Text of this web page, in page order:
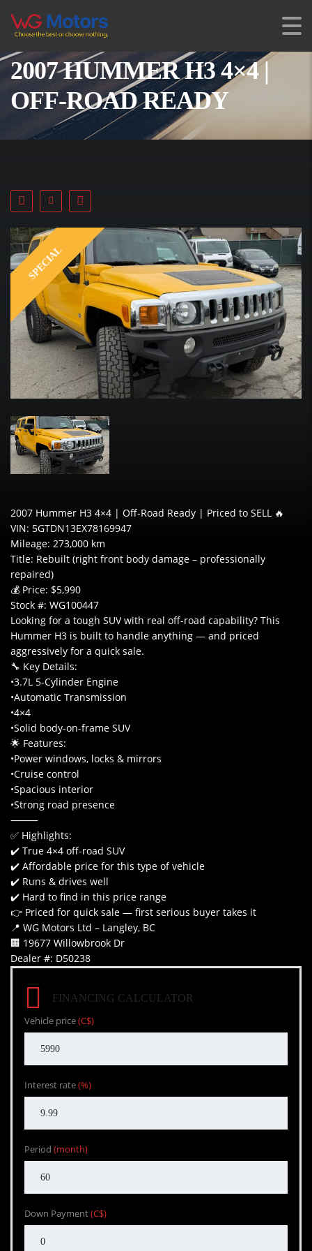
2007 HUMMER H3 4×4 |
OFF-ROAD READY
SPECIAL
2007 Hummer H3 4×4 | Off-Road Ready | Priced to SELL 🔥
VIN: 5GTDN13EX78169947
Mileage: 273,000 km
Title: Rebuilt (right front body damage – professionally
repaired)
💰 Price: $5,990
Stock #: WG100447
Looking for a tough SUV with real off-road capability? This
Hummer H3 is built to handle anything — and priced
aggressively for a quick sale.
🔧 Key Details:
•3.7L 5-Cylinder Engine
•Automatic Transmission
•4×4
•Solid body-on-frame SUV
🌟 Features:
•Power windows, locks & mirrors
•Cruise control
•Spacious interior
•Strong road presence
⸻
✅ Highlights:
✔️ True 4×4 off-road SUV
✔️ Affordable price for this type of vehicle
✔️ Runs & drives well
✔️ Hard to find in this price range
👉 Priced for quick sale — first serious buyer takes it
📍 WG Motors Ltd – Langley, BC
🏢 19677 Willowbrook Dr
Dealer #: D50238
FINANCING CALCULATOR
Vehicle price(C$)
Interest rate(%)
Period (month)
Down Payment(C$)